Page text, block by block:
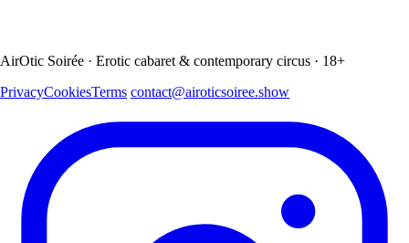
AirOtic Soirée · Erotic cabaret & contemporary circus · 18+
PrivacyCookiesTerms contact@airoticsoiree.show